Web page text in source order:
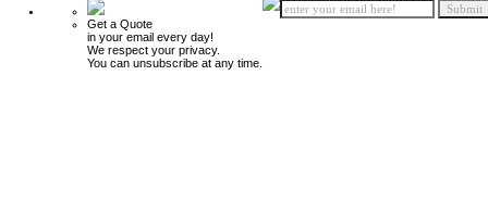
Get a Quote
in your email every day!
We respect your privacy.
You can unsubscribe at any time.